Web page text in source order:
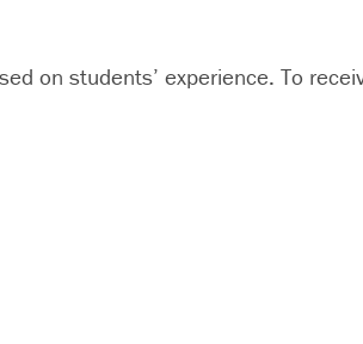
on students’ experience. To